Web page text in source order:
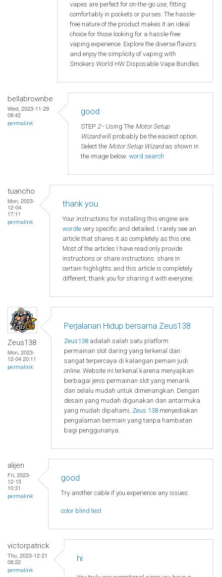
vapes are perfect for on-the-go use, fitting
comfortably in pockets or purses. The hassle-
free nature of the product makes it an ideal
choice for those looking for a hassle-free
vaping experience. Explore the diverse flavors
and enjoy the simplicity of vaping with
Smokers World HW Disposable Vape Bundles
bellabrownbe
Wed, 2023-11-29
08:42
permalink
good
STEP 2- Using The Motor Setup
Wizardwill probably be the easiest option.
Select the Motor Setup Wizardas shown in
the image below. word search
tuancho
Mon, 2023-
12-04
17:11
permalink
thank you
Your instructions for installing this engine are
wordle very specific and detailed. I rarely see an
article that shares it as completely as this one.
Most of the articles I have read only provide
instructions or share instructions. share in
certain highlights and this article is completely
different, thank you for sharing it with everyone.
Zeus138
Mon, 2023-
12-04 20:11
permalink
Perjalanan Hidup bersama Zeus138
Zeus138 adalah salah satu platform
permainan slot daring yang terkenal dan
sangat terpercaya di kalangan pemain judi
online. Website ini terkenal karena menyajikan
berbagai jenis permainan slot yang menarik
dan selalu mudah untuk dimenangkan. Dengan
desain yang mudah digunakan dan antarmuka
yang mudah dipahami, Zeus 138 menyediakan
pengalaman bermain yang tanpa hambatan
bagi penggunanya.
alijen
Fri, 2023-
12-15
10:31
permalink
good
Try another cable if you experience any issues.
color blind test
victorpatrick
Thu, 2023-12-21
08:22
permalink
hi